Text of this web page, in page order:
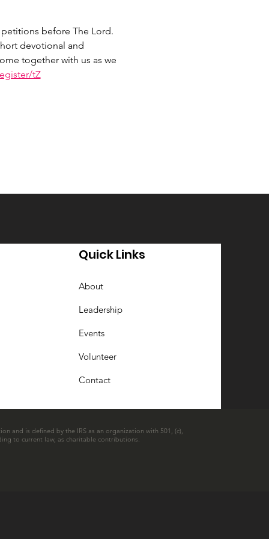
before The Lord.
devotional and
together with us as we
tZ
Quick Links
About
Leadership
Events
Volunteer
Contact
and is defined by the IRS as an organization with 501, (c),
to current law, as charitable contributions.